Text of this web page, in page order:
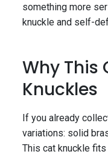
something more
knuckle and self-
Why This
Knuckles
If you already
variations: solid
This cat knuckle